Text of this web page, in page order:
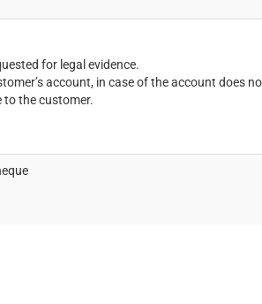
for legal evidence.
account, in case of the account does
to the customer.